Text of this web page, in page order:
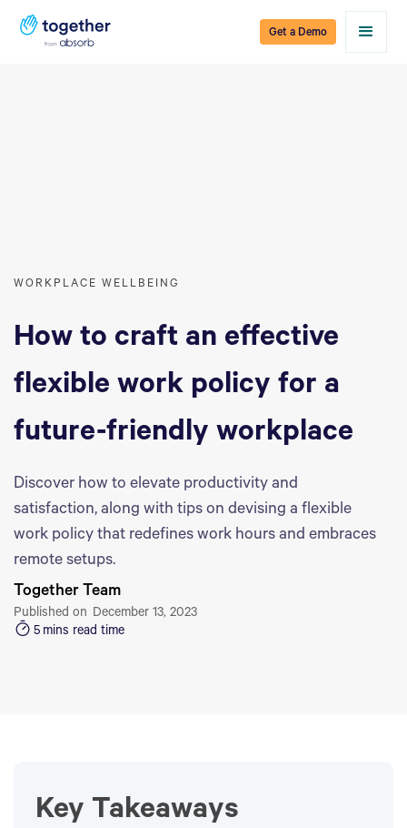
Get a Demo
WORKPLACE WELLBEING
How to craft an effective
flexible work policy for a
future-friendly workplace
Discover how to elevate productivity and
satisfaction, along with tips on devising a flexible
work policy that redefines work hours and embraces
remote setups.
Together Team
Published on December 13, 2023
5 mins read time
Key Takeaways